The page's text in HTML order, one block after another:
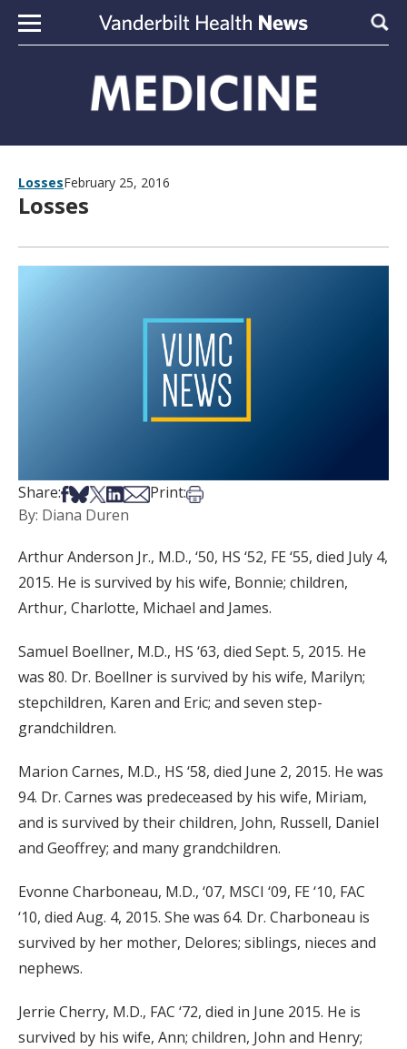
Skip to content
LossesFebruary 25, 2016
Losses
Share:Share on Facebook
Share on Bsky
Share on X
Share on LinkedIn
Share via Email
Print:Print this article
By: Diana Duren
Arthur Anderson Jr., M.D., ‘50, HS ‘52, FE ‘55, died July 4,
2015. He is survived by his wife, Bonnie; children,
Arthur, Charlotte, Michael and James.
Samuel Boellner, M.D., HS ‘63, died Sept. 5, 2015. He
was 80. Dr. Boellner is survived by his wife, Marilyn;
stepchildren, Karen and Eric; and seven step-
grandchildren.
Marion Carnes, M.D., HS ‘58, died June 2, 2015. He was
94. Dr. Carnes was predeceased by his wife, Miriam,
and is survived by their children, John, Russell, Daniel
and Geoffrey; and many grandchildren.
Evonne Charboneau, M.D., ‘07, MSCI ‘09, FE ‘10, FAC
‘10, died Aug. 4, 2015. She was 64. Dr. Charboneau is
survived by her mother, Delores; siblings, nieces and
nephews.
Jerrie Cherry, M.D., FAC ‘72, died in June 2015. He is
survived by his wife, Ann; children, John and Henry;